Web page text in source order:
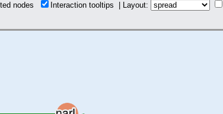
nodes Interaction tooltips | Layout: